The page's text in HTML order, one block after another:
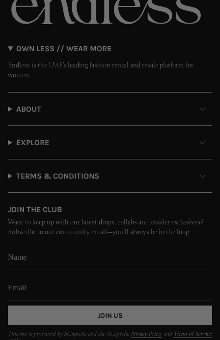
OWN LESS // WEAR MORE
Endless is the UAE’s leading fashion rental and resale platform for
women.
ABOUT
EXPLORE
TERMS & CONDITIONS
JOIN THE CLUB
Want to keep up with our latest drops, collabs and insider exclusives?
Subscribe to our community email—you’ll always be in the loop
JOIN US
This site is protected by hCaptcha and the hCaptcha Privacy Policy and Terms of Service